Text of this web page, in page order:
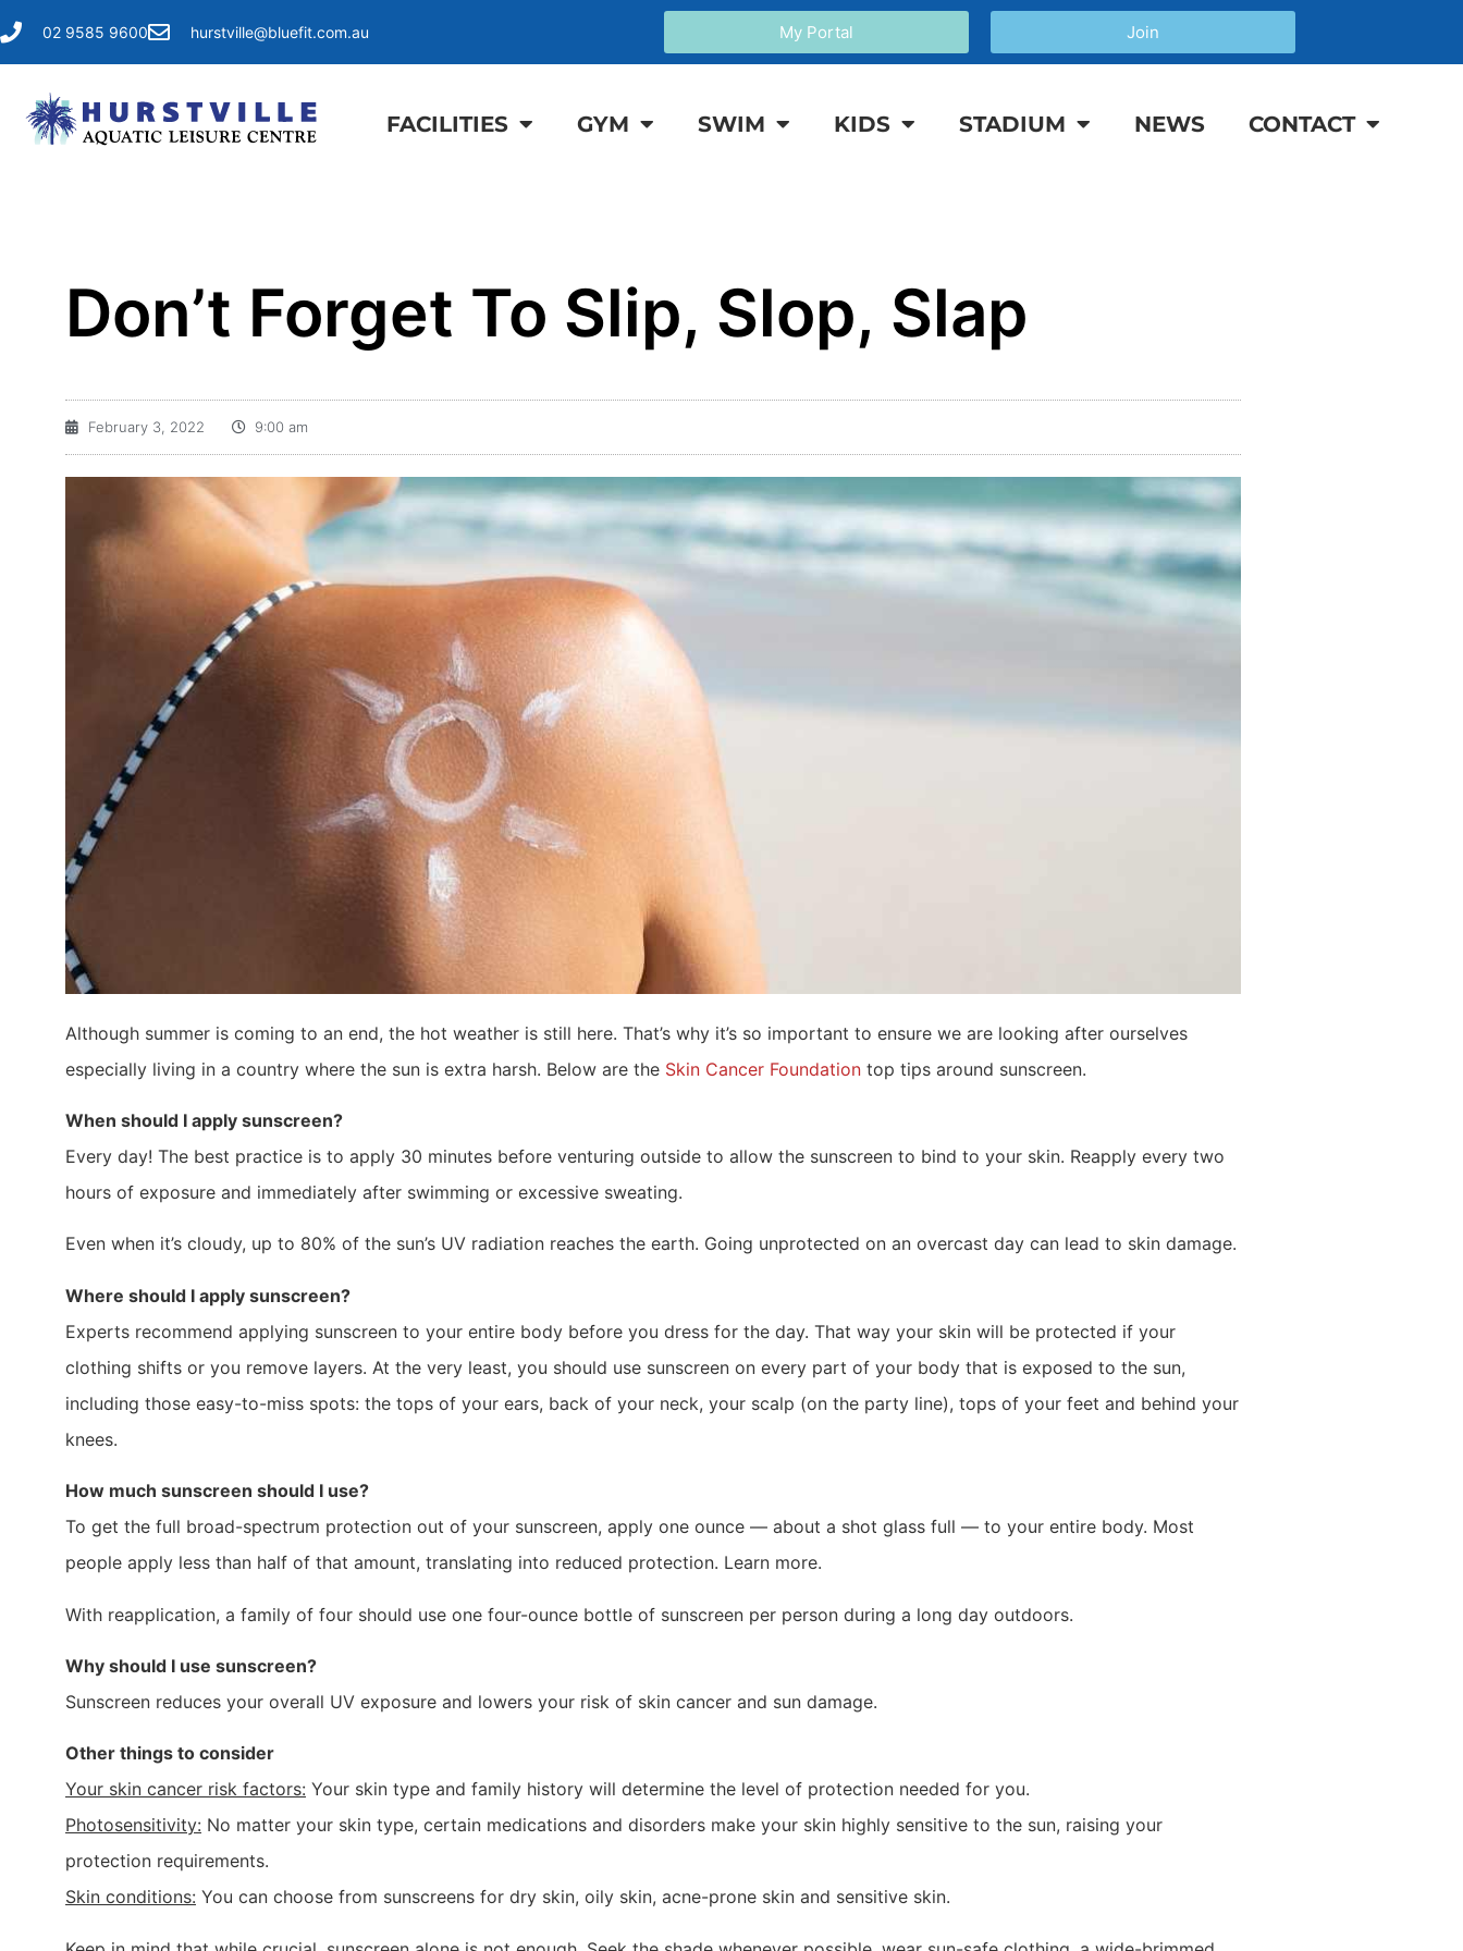
02 9585 9600 hurstville@bluefit.com.au My Portal Join
FACILITIES GYM SWIM KIDS STADIUM NEWS CONTACT
Don’t Forget To Slip, Slop, Slap
February 3, 2022 9:00 am
Although summer is coming to an end, the hot weather is still here. That’s why it’s so important to ensure we are looking after ourselves
especially living in a country where the sun is extra harsh. Below are the Skin Cancer Foundation top tips around sunscreen.
When should I apply sunscreen?
Every day! The best practice is to apply 30 minutes before venturing outside to allow the sunscreen to bind to your skin. Reapply every two
hours of exposure and immediately after swimming or excessive sweating.
Even when it’s cloudy, up to 80% of the sun’s UV radiation reaches the earth. Going unprotected on an overcast day can lead to skin damage.
Where should I apply sunscreen?
Experts recommend applying sunscreen to your entire body before you dress for the day. That way your skin will be protected if your
clothing shifts or you remove layers. At the very least, you should use sunscreen on every part of your body that is exposed to the sun,
including those easy-to-miss spots: the tops of your ears, back of your neck, your scalp (on the party line), tops of your feet and behind your
knees.
How much sunscreen should I use?
To get the full broad-spectrum protection out of your sunscreen, apply one ounce — about a shot glass full — to your entire body. Most
people apply less than half of that amount, translating into reduced protection. Learn more.
With reapplication, a family of four should use one four-ounce bottle of sunscreen per person during a long day outdoors.
Why should I use sunscreen?
Sunscreen reduces your overall UV exposure and lowers your risk of skin cancer and sun damage.
Other things to consider
Your skin cancer risk factors: Your skin type and family history will determine the level of protection needed for you.
Photosensitivity: No matter your skin type, certain medications and disorders make your skin highly sensitive to the sun, raising your
protection requirements.
Skin conditions: You can choose from sunscreens for dry skin, oily skin, acne-prone skin and sensitive skin.